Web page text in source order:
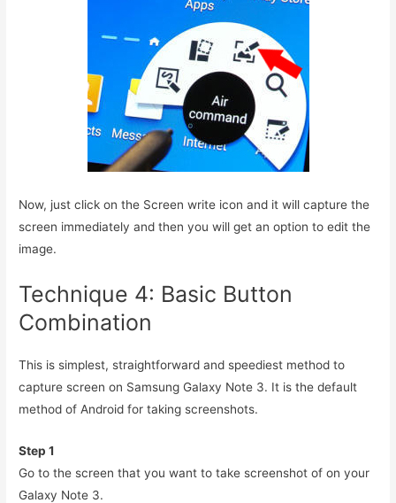
Now, just click on the Screen write icon and it will capture the
screen immediately and then you will get an option to edit the
image.
Technique 4: Basic Button
Combination
This is simplest, straightforward and speediest method to
capture screen on Samsung Galaxy Note 3. It is the default
method of Android for taking screenshots.
Step 1
Go to the screen that you want to take screenshot of on your
Galaxy Note 3.